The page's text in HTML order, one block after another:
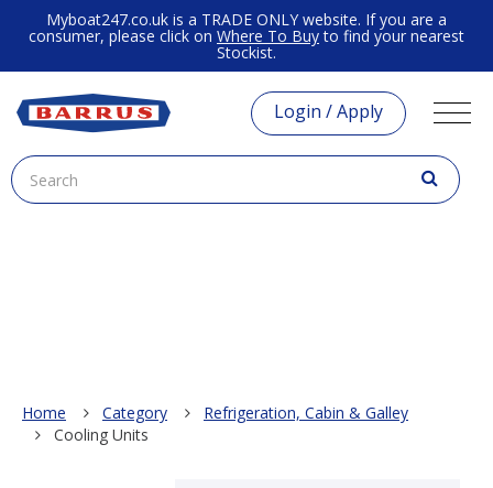
Myboat247.co.uk is a TRADE ONLY website. If you are a
consumer, please click on Where To Buyto find your nearest
Stockist.
Login / Apply
Home Category
Refrigeration, Cabin & Galley
Cooling Units